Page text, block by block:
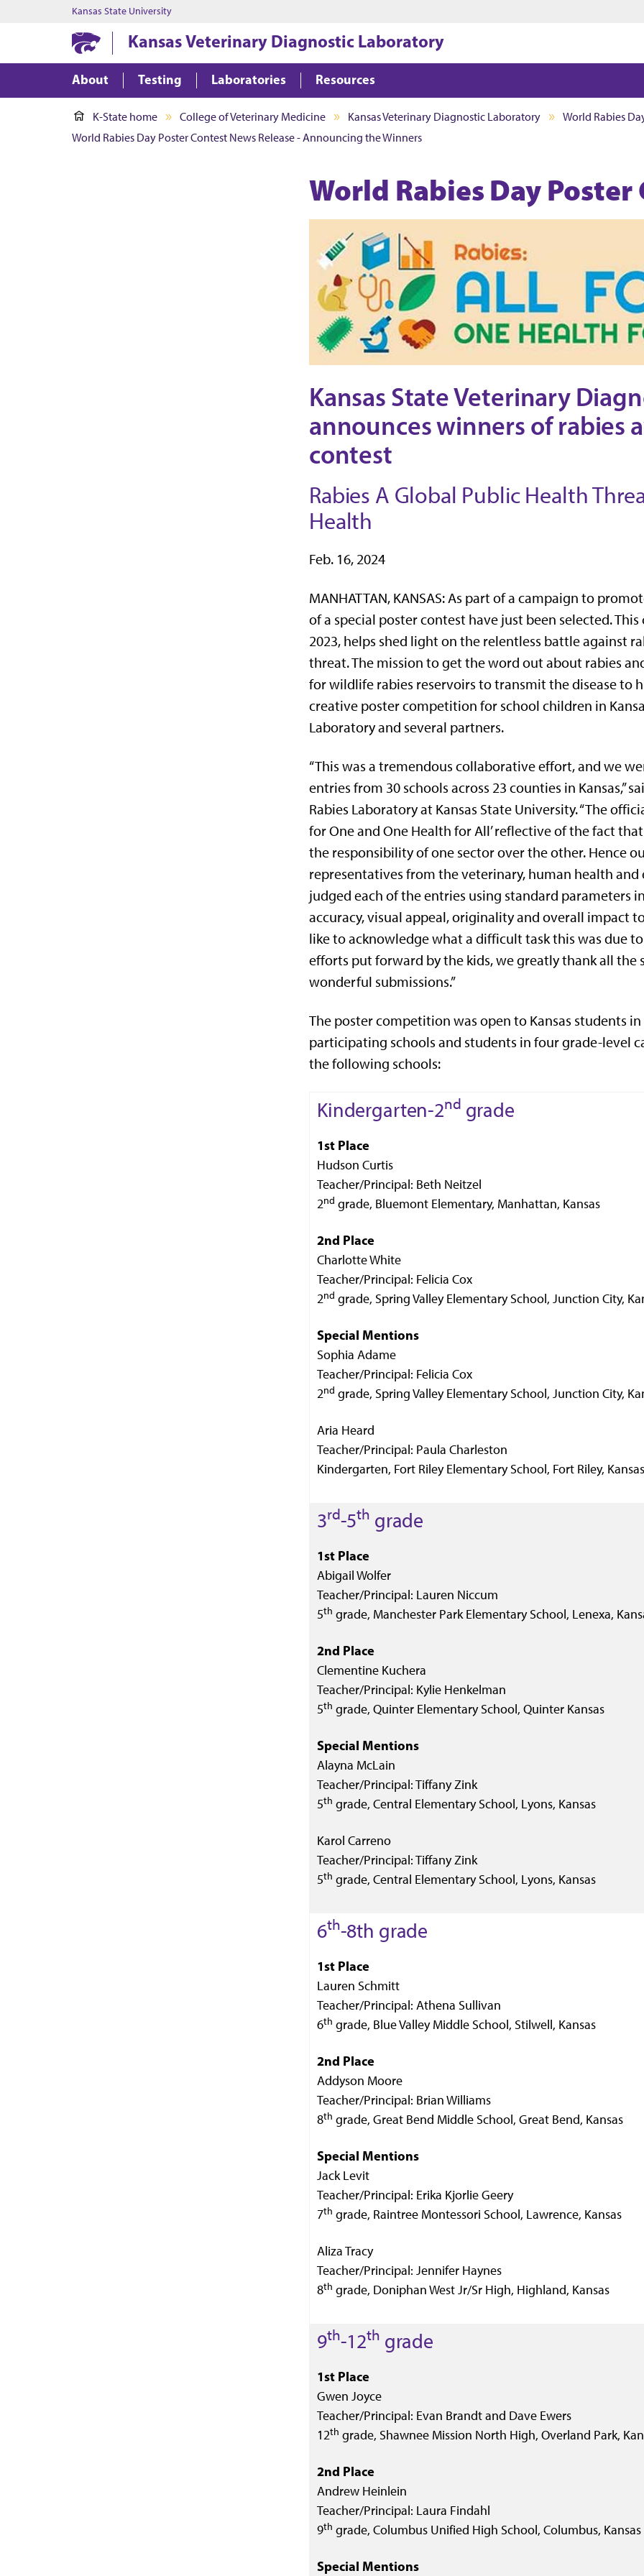
Kansas State University
Kansas Veterinary Diagnostic Laboratory
About Testing Laboratories Resources
K-State home College of Veterinary Medicine Kansas Veterinary Diagnostic Laboratory
World Rabies
World Rabies Day Poster Contest News Release - Announcing the Winners
World Rabies Day
Kansas State Veterinary
announces winners of rabies
contest
Rabies A Global Public Health
Health
Feb. 16, 2024
MANHATTAN, KANSAS: As part of a campaign to
of a special poster contest have just been selected.
2023, helps shed light on the relentless battle against
threat. The mission to get the word out about rabies
for wildlife rabies reservoirs to transmit the disease to
creative poster competition for school children in
Laboratory and several partners.
“This was a tremendous collaborative effort, and we
entries from 30 schools across 23 counties in Kansas,”
Rabies Laboratory at Kansas State University. “The
for One and One Health for All’ reflective of the fact
the responsibility of one sector over the other. Hence
representatives from the veterinary, human health
judged each of the entries using standard parameters
accuracy, visual appeal, originality and overall impact
like to acknowledge what a difficult task this was due
efforts put forward by the kids, we greatly thank all the
wonderful submissions.”
The poster competition was open to Kansas students
participating schools and students in four grade-level
the following schools:
Kindergarten-2nd grade
1st Place
Hudson Curtis
Teacher/Principal: Beth Neitzel
2nd grade, Bluemont Elementary, Manhattan, Kansas
2nd Place
Charlotte White
Teacher/Principal: Felicia Cox
2nd grade, Spring Valley Elementary School, Junction City,
Special Mentions
Sophia Adame
Teacher/Principal: Felicia Cox
2nd grade, Spring Valley Elementary School, Junction City,
Aria Heard
Teacher/Principal: Paula Charleston
Kindergarten, Fort Riley Elementary School, Fort Riley, Kansas
3rd-5th grade
1st Place
Abigail Wolfer
Teacher/Principal: Lauren Niccum
5th grade, Manchester Park Elementary School, Lenexa,
2nd Place
Clementine Kuchera
Teacher/Principal: Kylie Henkelman
5th grade, Quinter Elementary School, Quinter Kansas
Special Mentions
Alayna McLain
Teacher/Principal: Tiffany Zink
5th grade, Central Elementary School, Lyons, Kansas
Karol Carreno
Teacher/Principal: Tiffany Zink
5th grade, Central Elementary School, Lyons, Kansas
6th-8th grade
1st Place
Lauren Schmitt
Teacher/Principal: Athena Sullivan
6th grade, Blue Valley Middle School, Stilwell, Kansas
2nd Place
Addyson Moore
Teacher/Principal: Brian Williams
8th grade, Great Bend Middle School, Great Bend, Kansas
Special Mentions
Jack Levit
Teacher/Principal: Erika Kjorlie Geery
7th grade, Raintree Montessori School, Lawrence, Kansas
Aliza Tracy
Teacher/Principal: Jennifer Haynes
8th grade, Doniphan West Jr/Sr High, Highland, Kansas
9th-12th grade
1st Place
Gwen Joyce
Teacher/Principal: Evan Brandt and Dave Ewers
12th grade, Shawnee Mission North High, Overland Park,
2nd Place
Andrew Heinlein
Teacher/Principal: Laura Findahl
9th grade, Columbus Unified High School, Columbus, Kansas
Special Mentions